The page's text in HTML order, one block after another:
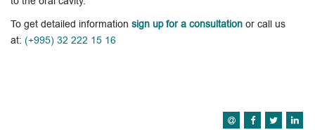
To get detailed information sign up for a consultation or call us
at: (+995) 32 222 15 16